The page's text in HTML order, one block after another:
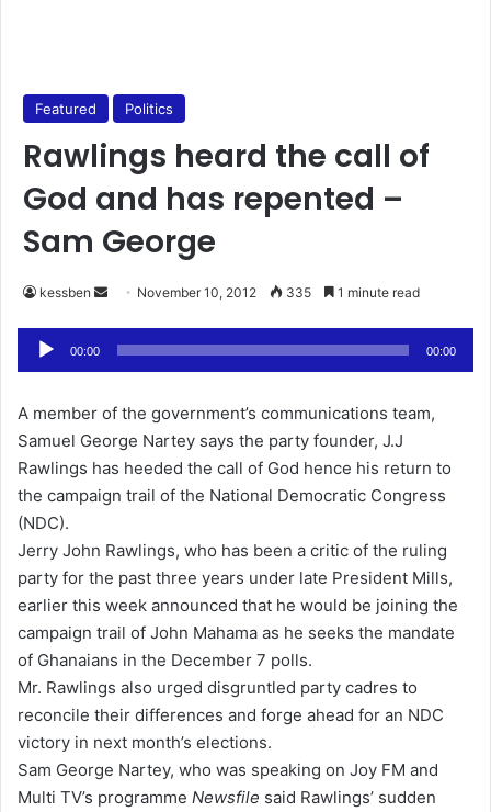
Featured Politics
Rawlings heard the call of
God and has repented –
Sam George
kessben
d
n
e
m
a
l
November 10, 2012 335 1 minute read
Audio
Player
00:00 00:00
A member of the government’s communications team,
Samuel George Nartey says the party founder, J.J
Rawlings has heeded the call of God hence his return to
the campaign trail of the National Democratic Congress
(NDC).
Jerry John Rawlings, who has been a critic of the ruling
party for the past three years under late President Mills,
earlier this week announced that he would be joining the
campaign trail of John Mahama as he seeks the mandate
of Ghanaians in the December 7 polls.
Mr. Rawlings also urged disgruntled party cadres to
reconcile their differences and forge ahead for an NDC
victory in next month’s elections.
Sam George Nartey, who was speaking on Joy FM and
Multi TV’s programme Newsfile said Rawlings’ sudden